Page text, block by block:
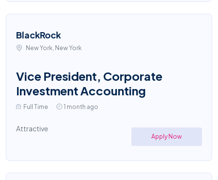
BlackRock
New York, New York
Vice President, Corporate
Investment Accounting
Full Time 1 month ago
Attractive
Apply Now